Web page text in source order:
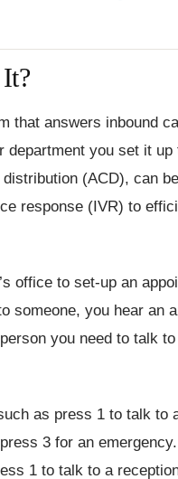
that answers inbound
department you set it
(ACD), can
response (IVR) to
office to set-up an
someone, you hear an
you need to talk
as press 1 to talk to
3 for an
1 to talk to a